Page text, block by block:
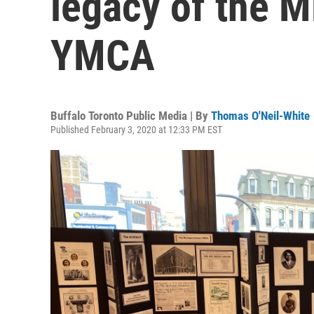
YMCA
Buffalo Toronto Public Media | By Thomas O'Neil-White
Published February 3, 2020 at 12:33 PM EST